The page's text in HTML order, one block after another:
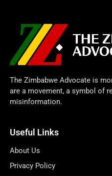
The Zimbabwe Advocate is
are a movement, a symbol of
misinformation.
Useful Links
About Us
Privacy Policy